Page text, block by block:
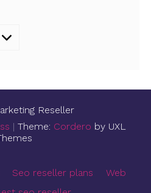
Reseller
|Theme: Cordero by UXL
Seo reseller plans
Web